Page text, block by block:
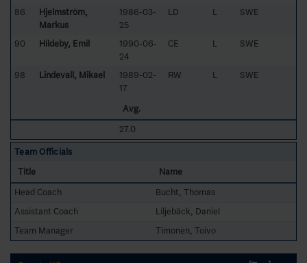
86
Hjelmström,
Markus
1986-03-
25
LD L SWE
90 Hildeby, Emil
1990-06-
24
CE L SWE
98 Lindevall, Mikael
1989-02-
17
RW L SWE
Avg.
27.0
Team Officials
Title
Name
Head Coach
Bucht, Thomas
Assistant Coach
Liljebäck, Daniel
Team Manager
Timonen, Toivo